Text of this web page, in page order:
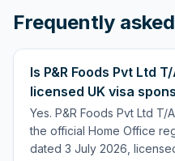
Frequently
Is P&R Foods Pvt Ltd
licensed UK visa
Yes. P&R Foods Pvt Ltd
the official Home Office
dated 3 July 2026,